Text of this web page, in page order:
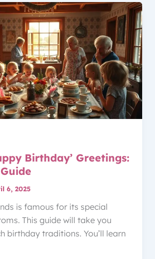
Birthday’ Greetings:
6, 2025
is famous for its special
This guide will take you
birthday traditions. You’ll learn